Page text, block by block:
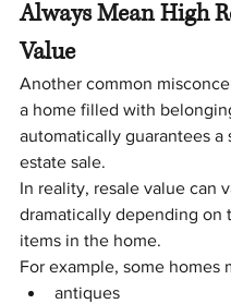
Always Mean High
Value
Another common
a home filled with
automatically guarantees a
estate sale.
In reality, resale value can
dramatically depending on
items in the home.
For example, some homes
antiques